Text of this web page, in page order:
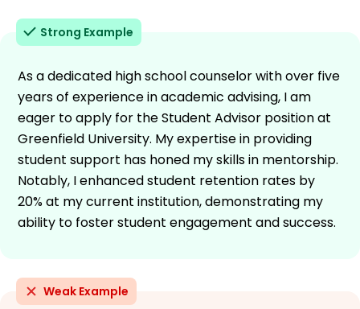
Strong Example
As a dedicated high school counselor with over five
years of experience in academic advising, I am
eager to apply for the Student Advisor position at
Greenfield University. My expertise in providing
student support has honed my skills in mentorship.
Notably, I enhanced student retention rates by
20% at my current institution, demonstrating my
ability to foster student engagement and success.
Weak Example